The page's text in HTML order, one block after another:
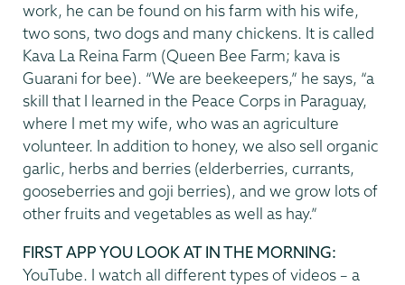
work, he can be found on his farm with his wife,
two sons, two dogs and many chickens. It is called
Kava La Reina Farm (Queen Bee Farm; kava is
Guarani for bee). “We are beekeepers,” he says, “a
skill that I learned in the Peace Corps in Paraguay,
where I met my wife, who was an agriculture
volunteer. In addition to honey, we also sell organic
garlic, herbs and berries (elderberries, currants,
gooseberries and goji berries), and we grow lots of
other fruits and vegetables as well as hay.”
FIRST APP YOU LOOK AT IN THE MORNING:
YouTube. I watch all different types of videos – a